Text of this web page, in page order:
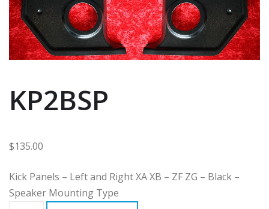
KP2BSP
$135.00
Kick Panels – Left and Right XA XB – ZF ZG – Black –
Speaker Mounting Type